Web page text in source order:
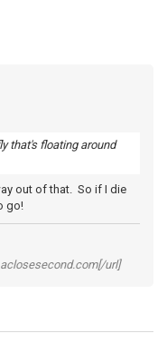
that's floating around
out of that. So if I die
go!
url]